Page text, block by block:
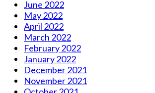
June 2022
May 2022
April 2022
March 2022
February 2022
January 2022
December 2021
November 2021